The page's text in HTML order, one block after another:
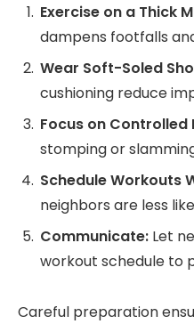
Exercise on a Thick
dampens footfalls
Wear Soft-Soled
cushioning reduce
Focus on Controlled
stomping or
Schedule Workouts
neighbors are less
Communicate: Let
workout schedule to
Careful preparation